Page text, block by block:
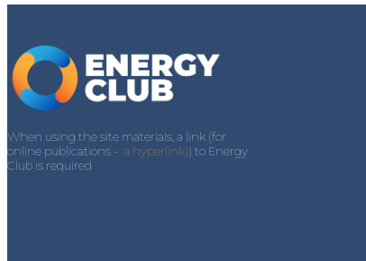
When using the site materials, a link (for
online publications - a hyperlink)) to Energy
Club is required